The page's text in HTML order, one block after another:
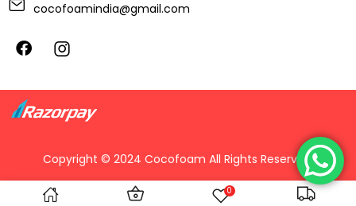
0
cocofoamindia@gmail.com
Copyright © 2024 Cocofoam All Rights Reserved.